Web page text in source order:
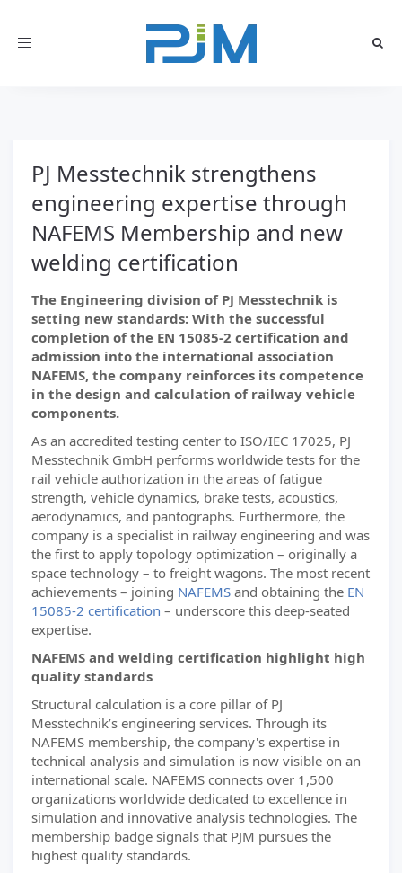
Toggle
PJ Messtechnik strengthens
engineering expertise through
NAFEMS Membership and new
welding certification
The Engineering division of PJ Messtechnik is
setting new standards: With the successful
completion of the EN 15085-2 certification and
admission into the international association
NAFEMS, the company reinforces its competence
in the design and calculation of railway vehicle
components.
As an accredited testing center to ISO/IEC 17025, PJ
Messtechnik GmbH performs worldwide tests for the
rail vehicle authorization in the areas of fatigue
strength, vehicle dynamics, brake tests, acoustics,
aerodynamics, and pantographs. Furthermore, the
company is a specialist in railway engineering and was
the first to apply topology optimization – originally a
space technology – to freight wagons. The most recent
achievements – joining NAFEMS and obtaining the EN
15085-2 certification – underscore this deep-seated
expertise.
NAFEMS and welding certification highlight high
quality standards
Structural calculation is a core pillar of PJ
Messtechnik’s engineering services. Through its
NAFEMS membership, the company's expertise in
technical analysis and simulation is now visible on an
international scale. NAFEMS connects over 1,500
organizations worldwide dedicated to excellence in
simulation and innovative analysis technologies. The
membership badge signals that PJM pursues the
highest quality standards.